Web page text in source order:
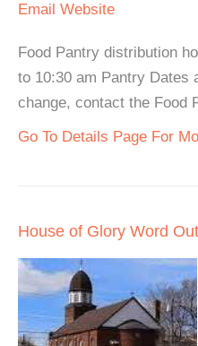
Email Website
Food Pantry distribution
to 10:30 am Pantry Dates
change, contact the Food
Go To Details Page For
House of Glory Word